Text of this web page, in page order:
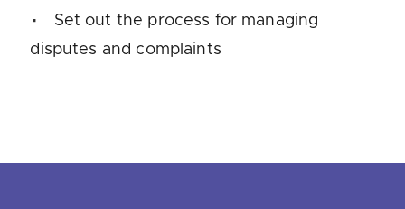
Set out the process for managing
disputes and complaints